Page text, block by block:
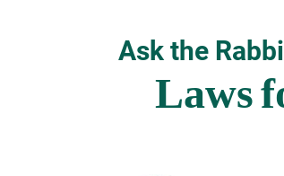
Ask the Rabbi